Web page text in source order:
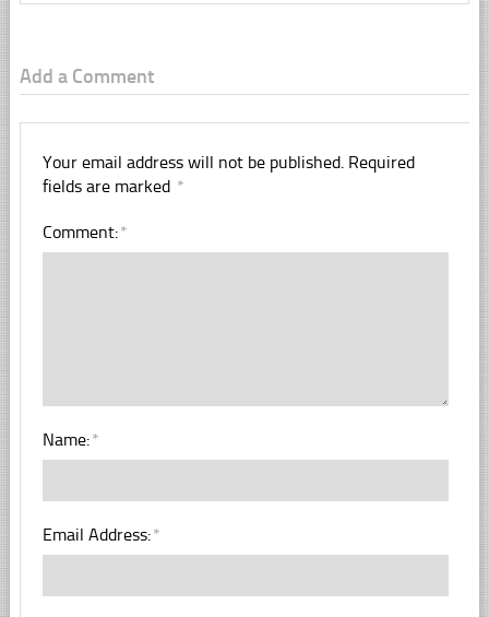
Add a Comment
Your email address will not be published. Required
fields are marked *
Comment:*
Name:*
Email Address:*